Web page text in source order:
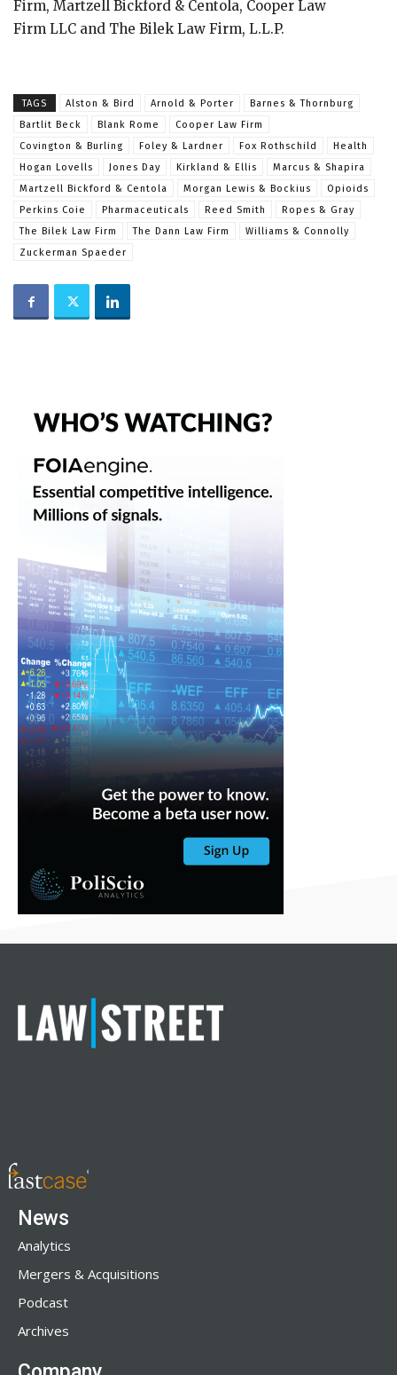
Firm, Martzell Bickford & Centola, Cooper Law
Firm LLC and The Bilek Law Firm, L.L.P.
TAGS Alston & Bird Arnold & Porter
Barnes & Thornburg
Bartlit Beck
Blank Rome
Cooper Law Firm
Covington & Burling
Foley & Lardner Fox Rothschild
Health
Hogan Lovells
Jones Day Kirkland & Ellis
Marcus & Shapira
Martzell Bickford & Centola
Morgan Lewis & Bockius
Opioids
Perkins Coie
Pharmaceuticals Reed Smith
Ropes & Gray
The Bilek Law Firm
The Dann Law Firm
Williams & Connolly
Zuckerman Spaeder
News
Analytics
Mergers & Acquisitions
Podcast
Archives